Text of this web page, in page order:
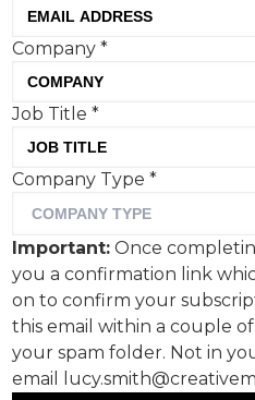
In a saturated,
dominated
consumers
with choice
brands face a
challenge to
Company*
Job Title*
Company Type*
Important: Once
you a confirmation link
on to confirm your
this email within a couple
your spam folder. Not in
email